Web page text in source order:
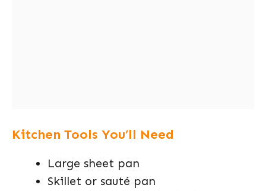
Kitchen Tools You’ll Need
Large sheet pan
Skillet or sauté pan